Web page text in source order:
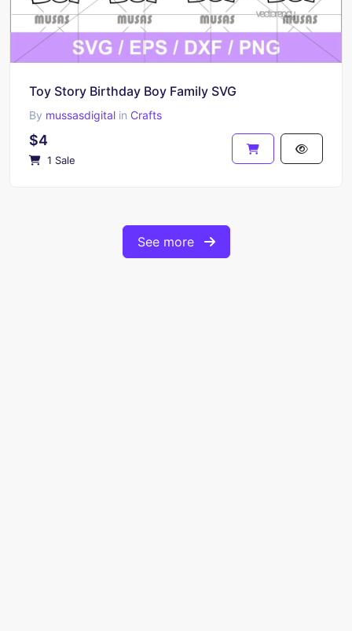
Toy Story Birthday Boy Family SVG
By mussasdigital in Crafts
$4
1 Sale
See more